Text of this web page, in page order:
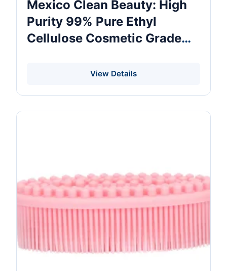
Mexico Clean Beauty: High
Purity 99% Pure Ethyl
Cellulose Cosmetic Grade
9004-57-3 Ethyl Cellulose
View Details